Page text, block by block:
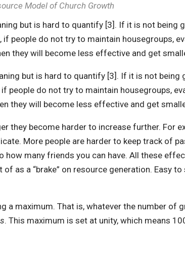
Model of Church Growth
but is hard to quantify [3]. If it is not being
people do not try to maintain housegroups,
they will become less effective and get
but is hard to quantify [3]. If it is not being
people do not try to maintain housegroups,
they will become less effective and get
they become harder to increase further. For
More people are harder to keep track of
many friends you can have. All these
of as a “brake” on resource generation. Easy
a maximum. That is, whatever the number of
. This maximum is set at unity, which means